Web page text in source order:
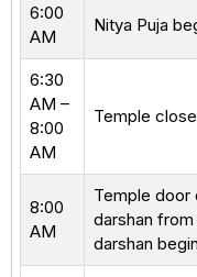
6:00
AM
Nitya Puja
6:30
AM –
8:00
AM
Temple
8:00
AM
Temple
darshan
darshan